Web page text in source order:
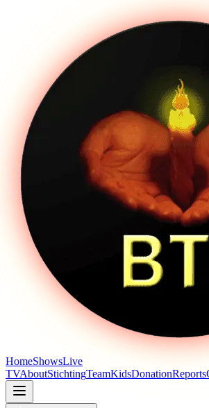
HomeShowsLive
TVAboutStichtingTeamKidsDonationReports